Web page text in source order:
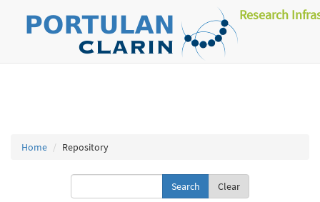
Research
Home Repository
Clear